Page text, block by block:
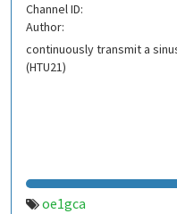
Channel ID:
Author:
continuously transmit a
(HTU21)
oe1gca